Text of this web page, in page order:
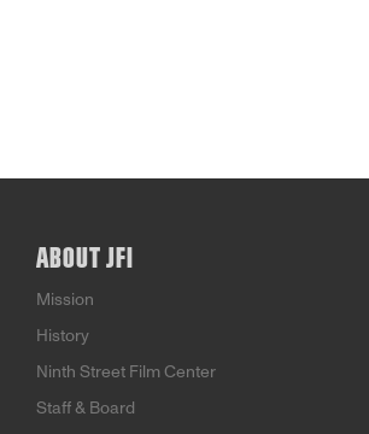
ABOUT JFI
Mission
History
Ninth Street Film Center
Staff & Board